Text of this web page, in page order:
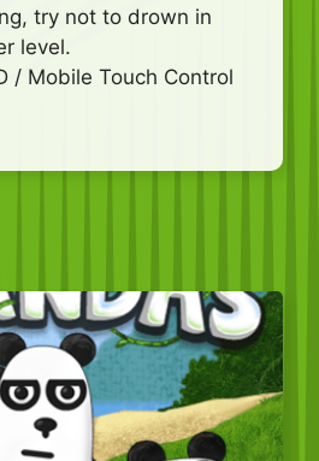
try not to drown in
level.
/ Mobile Touch Control